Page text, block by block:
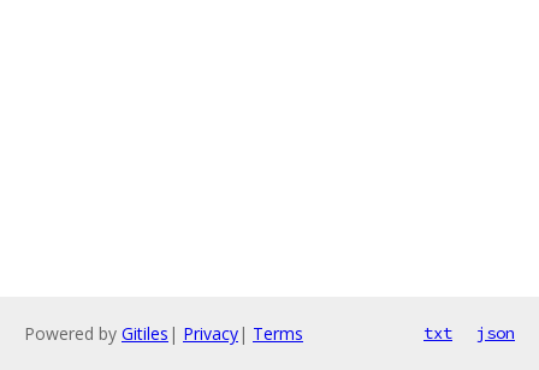
Powered by Gitiles | Privacy| Terms txt json